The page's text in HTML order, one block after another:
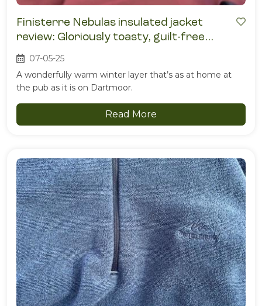
Finisterre Nebulas insulated jacket
review: Gloriously toasty, guilt-free
warmth
07-05-25
A wonderfully warm winter layer that’s as at home at
the pub as it is on Dartmoor.
Read More